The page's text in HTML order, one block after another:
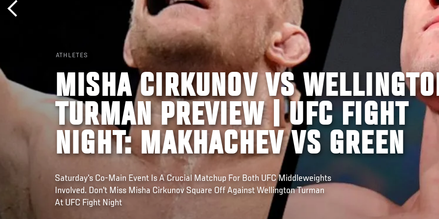
ATHLETES
MISHA CIRKUNOV VS
TURMAN PREVIEW | UFC FIGHT
NIGHT: MAKHACHEV VS GREEN
Saturday's Co-Main Event Is A Crucial Matchup For Both UFC Middleweights
Involved. Don't Miss Misha Cirkunov Square Off Against Wellington Turman
At UFC Fight Night